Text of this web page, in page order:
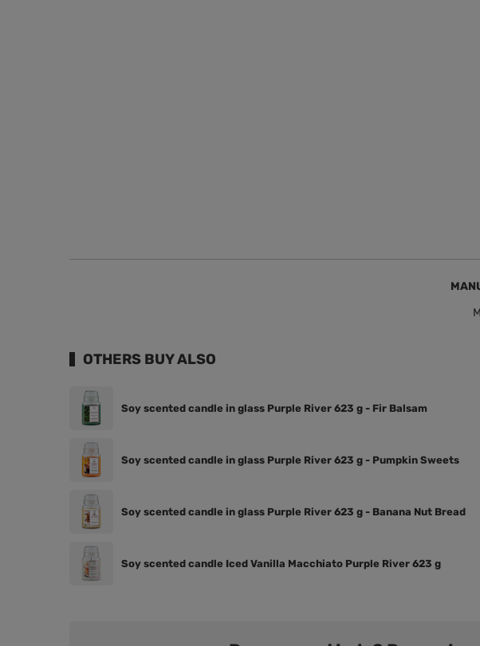
OTHERS BUY ALSO
Soy scented candle in glass Purple River 623 g - Fir Balsam
Soy scented candle in glass Purple River 623 g - Pumpkin Sweets
Soy scented candle in glass Purple River 623 g - Banana Nut Bread
Soy scented candle Iced Vanilla Macchiato Purple River 623 g